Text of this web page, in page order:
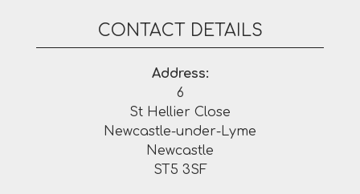
CONTACT DETAILS
Address:
6
St Hellier Close
Newcastle-under-Lyme
Newcastle
ST5 3SF